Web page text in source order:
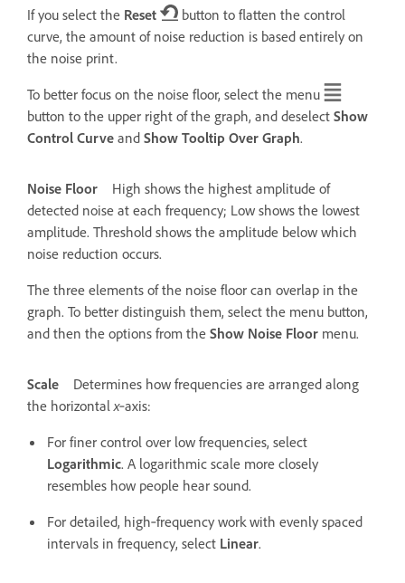
If you select the Reset
button to flatten the control
curve, the amount of noise reduction is based entirely on
the noise print.
To better focus on the noise floor, select the menu
button to the upper right of the graph, and deselect Show
Control Curve and Show Tooltip Over Graph.
Noise Floor
High shows the highest amplitude of
detected noise at each frequency; Low shows the lowest
amplitude. Threshold shows the amplitude below which
noise reduction occurs.
The three elements of the noise floor can overlap in the
graph. To better distinguish them, select the menu button,
and then the options from the Show Noise Floor menu.
Scale
Determines how frequencies are arranged along
the horizontal x‑axis:
For finer control over low frequencies, select
Logarithmic. A logarithmic scale more closely
resembles how people hear sound.
For detailed, high‑frequency work with evenly spaced
intervals in frequency, select Linear.